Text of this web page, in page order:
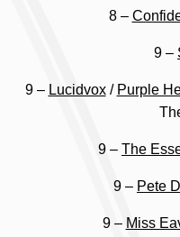
8 –
9 –
9 – Lucidvox/ Purple
9 – The
9 – Pete
9 – Miss